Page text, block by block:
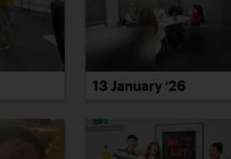
13 January ’26